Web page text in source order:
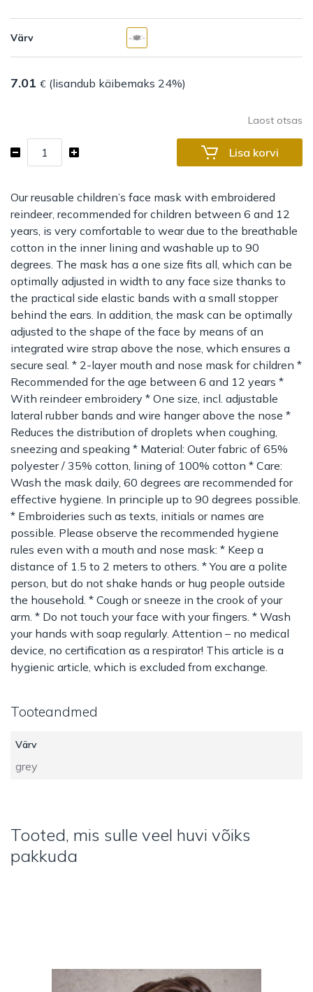
Värv
7.01 € (lisandub käibemaks 24%)
Laost otsas
Children
mouth
nose
mask
Reusable
Reindeer
(6-
12
years)
kogus
Lisa korvi
Our reusable children’s face mask with embroidered
reindeer, recommended for children between 6 and 12
years, is very comfortable to wear due to the breathable
cotton in the inner lining and washable up to 90
degrees. The mask has a one size fits all, which can be
optimally adjusted in width to any face size thanks to
the practical side elastic bands with a small stopper
behind the ears. In addition, the mask can be optimally
adjusted to the shape of the face by means of an
integrated wire strap above the nose, which ensures a
secure seal. * 2-layer mouth and nose mask for children *
Recommended for the age between 6 and 12 years *
With reindeer embroidery * One size, incl. adjustable
lateral rubber bands and wire hanger above the nose *
Reduces the distribution of droplets when coughing,
sneezing and speaking * Material: Outer fabric of 65%
polyester / 35% cotton, lining of 100% cotton * Care:
Wash the mask daily, 60 degrees are recommended for
effective hygiene. In principle up to 90 degrees possible.
* Embroideries such as texts, initials or names are
possible. Please observe the recommended hygiene
rules even with a mouth and nose mask: * Keep a
distance of 1.5 to 2 meters to others. * You are a polite
person, but do not shake hands or hug people outside
the household. * Cough or sneeze in the crook of your
arm. * Do not touch your face with your fingers. * Wash
your hands with soap regularly. Attention – no medical
device, no certification as a respirator! This article is a
hygienic article, which is excluded from exchange.
Tooteandmed
Värv
grey
Tooted, mis sulle veel huvi võiks
pakkuda